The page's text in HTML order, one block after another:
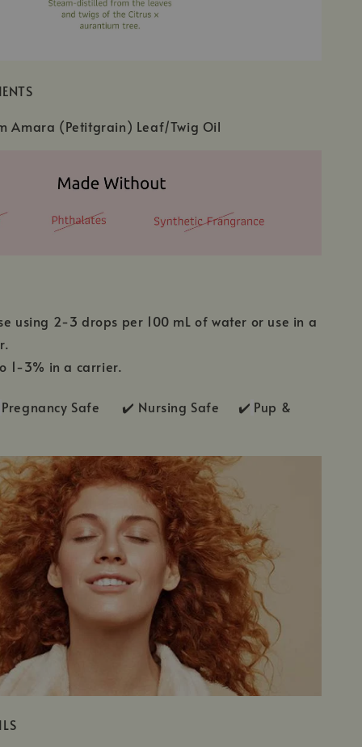
Amara (Petitgrain) Leaf/Twig Oil
using 2-3 drops per 100 mL of water or use in a
1-3% in a carrier.
Pregnancy Safe ✔️ Nursing Safe ✔️ Pup &